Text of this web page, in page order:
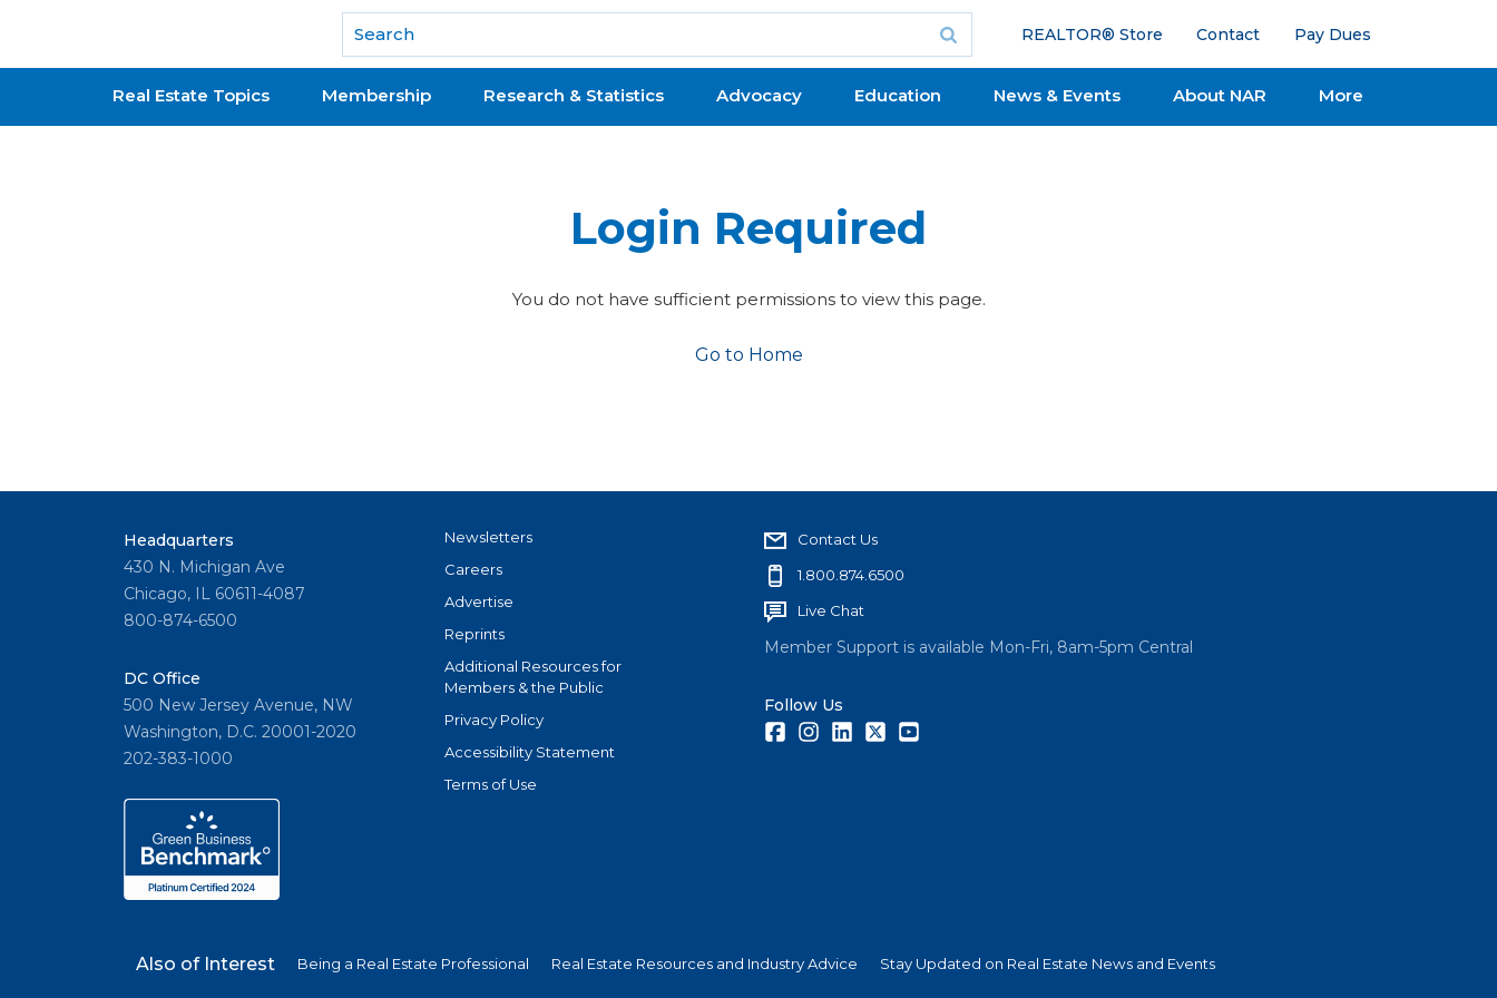
National Association of REALTORS®
REALTOR® Store Contact Pay Dues
Real Estate Topics Membership Research & Statistics Advocacy Education News & Events About NAR More
Login Required
You do not have sufficient permissions to view this page.
Go to Home
Headquarters
430 N. Michigan Ave
Chicago, IL 60611-4087
800-874-6500
DC Office
500 New Jersey Avenue, NW
Washington, D.C. 20001-2020
202-383-1000
Newsletters
Careers
Advertise
Reprints
Additional Resources for
Members & the Public
Privacy Policy
Accessibility Statement
Terms of Use
Contact Us
1.800.874.6500
Live Chat
Member Support is available Mon-Fri, 8am-5pm Central
Follow Us
FacebookInstagramLinkedInTwitter
Also of Interest Being a Real Estate Professional Real Estate Resources and Industry Advice Stay Updated on Real Estate News and Events